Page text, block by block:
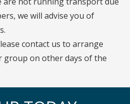
we will advise you of
contact us to arrange
on other days of the